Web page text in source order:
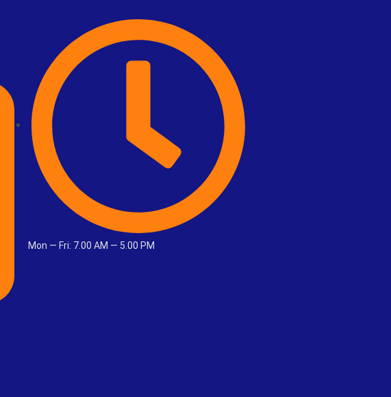
Mon — Fri: 7.00 AM — 5.00 PM